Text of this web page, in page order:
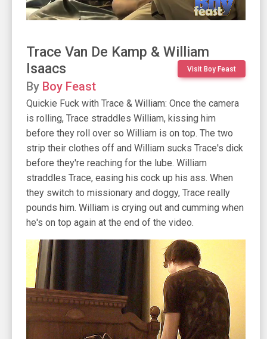
Trace Van De Kamp & William
Isaacs
Visit Boy Feast
By Boy Feast
Quickie Fuck with Trace & William: Once the camera
is rolling, Trace straddles William, kissing him
before they roll over so William is on top. The two
strip their clothes off and William sucks Trace's dick
before they're reaching for the lube. William
straddles Trace, easing his cock up his ass. When
they switch to missionary and doggy, Trace really
pounds him. William is crying out and cumming when
he's on top again at the end of the video.